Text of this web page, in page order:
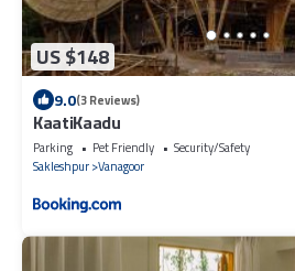
US $148
9.0(3 Reviews)
KaatiKaadu
Parking Pet Friendly
Security/Safety
Sakleshpur Vanagoor